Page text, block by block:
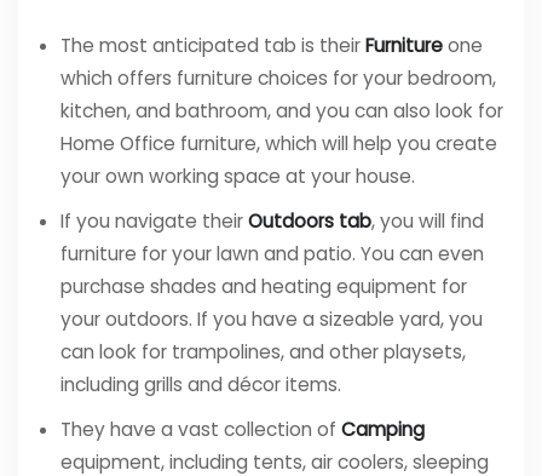
The most anticipated tab is theirFurnitureone
which offers furniture choices for your bedroom,
kitchen, and bathroom, and you can also look for
Home Office furniture, which will help you create
your own working space at your house.
If you navigate theirOutdoors tab, you will find
furniture for your lawn and patio. You can even
purchase shades and heating equipment for
your outdoors. If you have a sizeable yard, you
can look for trampolines, and other playsets,
including grills and décor items.
They have a vast collection of Camping
equipment, including tents, air coolers, sleeping